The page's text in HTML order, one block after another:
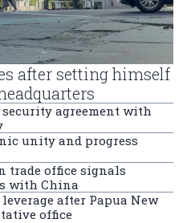
after setting himself
agreement with
unity and progress
trade office signals
with China
after Papua New
office